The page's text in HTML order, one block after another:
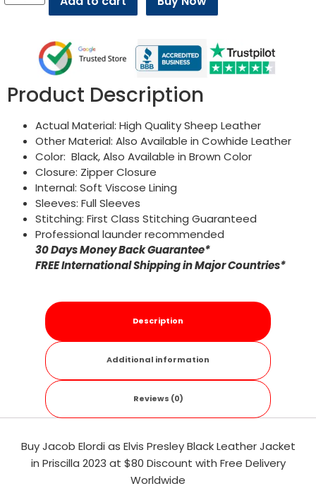
Product Description
Actual Material: High Quality Sheep Leather
Other Material: Also Available in Cowhide Leather
Color: Black, Also Available in Brown Color
Closure: Zipper Closure
Internal: Soft Viscose Lining
Sleeves: Full Sleeves
Stitching: First Class Stitching Guaranteed
Professional launder recommended
30 Days Money Back Guarantee*
FREE International Shipping in Major Countries*
Description
Additional information
Reviews (0)
Buy Jacob Elordi as Elvis Presley Black Leather Jacket
in Priscilla 2023 at $80 Discount with Free Delivery
Worldwide